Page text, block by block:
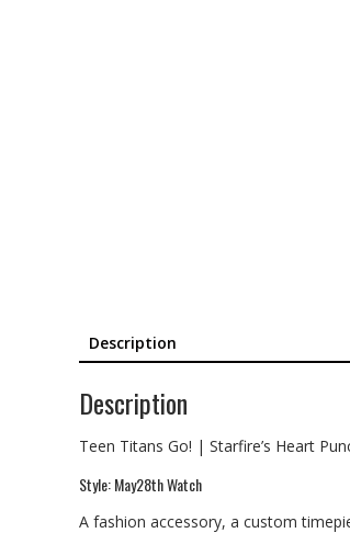
Description
Description
Teen Titans Go! | Starfire’s Heart
Style: May28th Watch
A fashion accessory, a custom